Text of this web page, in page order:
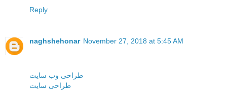
Reply
naghshehonar November 27, 2018 at 5:45 AM
طراحی وب سایت
طراحی سایت